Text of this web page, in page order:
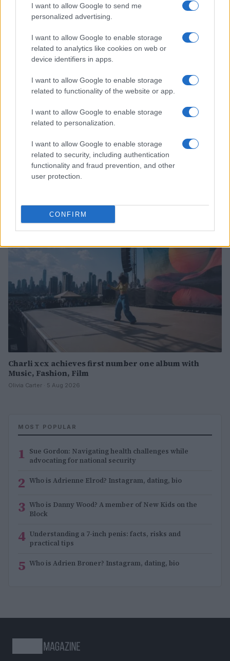
I want to allow Google to send me
personalized advertising.
I want to allow Google to enable storage
related to analytics like cookies on web or
device identifiers in apps.
I want to allow Google to enable storage
related to functionality of the website or app.
I want to allow Google to enable storage
related to personalization.
I want to allow Google to enable storage
related to security, including authentication
functionality and fraud prevention, and other
user protection.
CONFIRM
Olivia Carter · 6 Aug 2026
Discover the benefits of Upneeq eye drops for lifting
Charli xcx achieves first number one album with
Music, Fashion, Film
Olivia Carter · 5 Aug 2026
MOST POPULAR
1 Sue Gordon: Navigating health challenges while
advocating for national security
2 Who is Adrienne Elrod? Instagram, dating, bio
3 Who is Danny Wood? A member of New Kids on the
Block
4 Understanding a 7-inch penis: facts, risks and
practical tips
5 Who is Adrien Broner? Instagram, dating, bio